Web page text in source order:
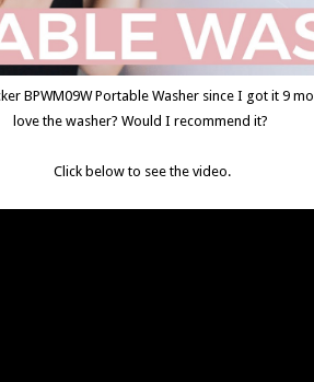
BPWM09W Portable Washer since I got it 9
love the washer? Would I recommend it?
Click below to see the video.